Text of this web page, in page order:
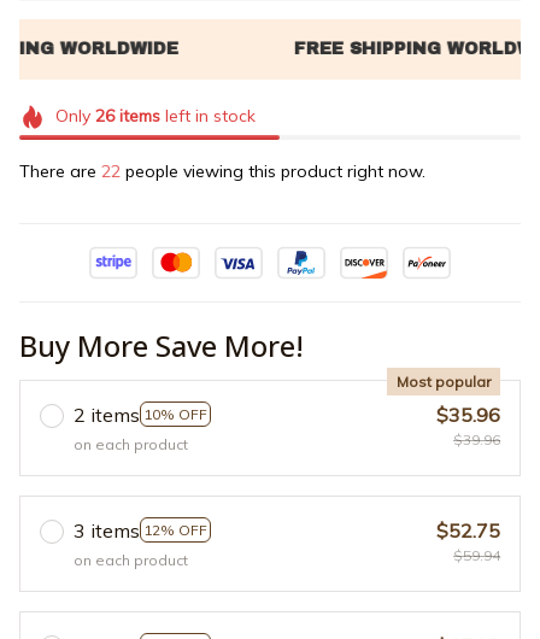
Only 26itemsleft in stock
There are 22 people viewing this product right now.
Buy More Save More!
2 items 10% OFF
Most popular
on each product
$35.96
$39.96
3 items 12% OFF
on each product
$52.75
$59.94